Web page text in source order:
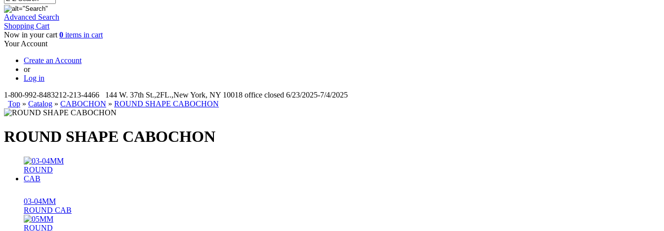
Advanced Search
Shopping Cart
Now in your cart 0 items in cart
Your Account
Create an Account
or
Log in
1-800-992-8483212-213-4466 144 W. 37th St.,2FL.,New York, NY 10018 office closed 6/23/2025-7/4/2025
Top » Catalog » CABOCHON » ROUND SHAPE CABOCHON
ROUND SHAPE CABOCHON
03-04MM
ROUND CAB